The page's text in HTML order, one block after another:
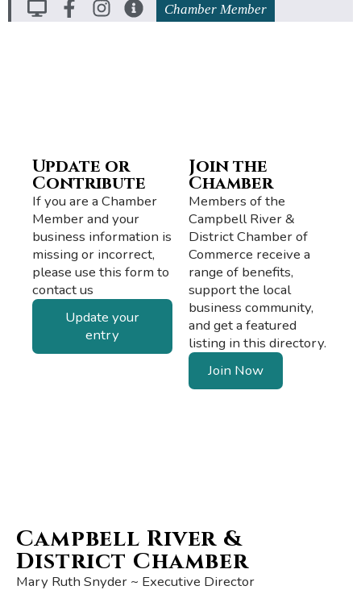
Chamber Member
Update or
Contribute
If you are a Chamber
Member and your
business information is
missing or incorrect,
please use this form to
contact us
Update your
entry
Join the
Chamber
Members of the
Campbell River &
District Chamber of
Commerce receive a
range of benefits,
support the local
business community,
and get a featured
listing in this directory.
Join Now
Campbell River &
District Chamber
Mary Ruth Snyder ~ Executive Director